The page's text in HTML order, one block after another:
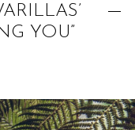
YOU”